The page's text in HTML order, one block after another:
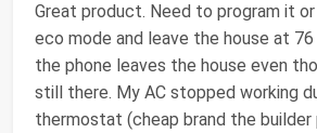
Great product. Need to program it
eco mode and leave the house at
the phone leaves the house even
still there. My AC stopped working
thermostat (cheap brand the